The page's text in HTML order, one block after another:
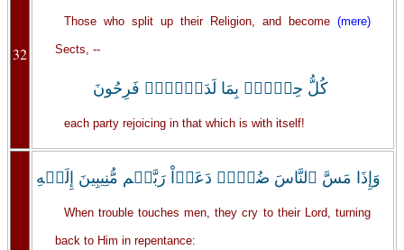
32
Those who split up their Religion, and become (mere)
Sects, --
كُلُّ حِزۡبِۭ بِمَا لَدَيۡہِمۡ فَرِحُونَ
each party rejoicing in that which is with itself!
وَإِذَا مَسَّ ٱلنَّاسَ ضُرٌّ۬ دَعَوۡاْ رَبَّہُم مُّنِيبِينَ إِلَيۡهِ
When trouble touches men, they cry to their Lord, turning
back to Him in repentance: